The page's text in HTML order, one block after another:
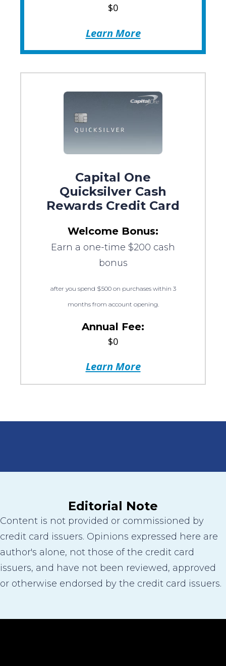
$0
Learn More
Capital One
Quicksilver Cash
Rewards Credit Card
Welcome Bonus:
Earn a one-time $200 cash
bonus
after you spend $500 on purchases within 3
months from account opening.
Annual Fee:
$0
Learn More
Editorial Note
Content is not provided or commissioned by
credit card issuers. Opinions expressed here are
author's alone, not those of the credit card
issuers, and have not been reviewed, approved
or otherwise endorsed by the credit card issuers.